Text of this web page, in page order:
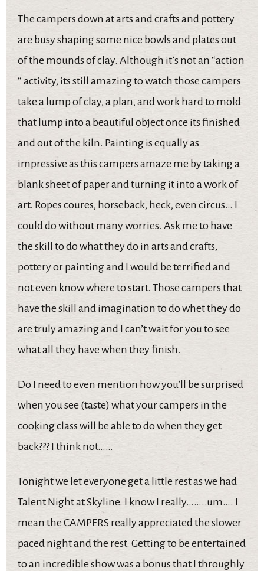
The campers down at arts and crafts and pottery
are busy shaping some nice bowls and plates out
of the mounds of clay. Although it’s not an “action
“ activity, its still amazing to watch those campers
take a lump of clay, a plan, and work hard to mold
that lump into a beautiful object once its finished
and out of the kiln. Painting is equally as
impressive as this campers amaze me by taking a
blank sheet of paper and turning it into a work of
art. Ropes coures, horseback, heck, even circus… I
could do without many worries. Ask me to have
the skill to do what they do in arts and crafts,
pottery or painting and I would be terrified and
not even know where to start. Those campers that
have the skill and imagination to do whet they do
are truly amazing and I can’t wait for you to see
what all they have when they finish.
Do I need to even mention how you’ll be surprised
when you see (taste) what your campers in the
cooking class will be able to do when they get
back??? I think not……
Tonight we let everyone get a little rest as we had
Talent Night at Skyline. I know I really……..um…. I
mean the CAMPERS really appreciated the slower
paced night and the rest. Getting to be entertained
to an incredible show was a bonus that I throughly